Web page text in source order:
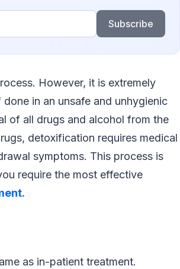
Subscribe
However, it is extremely
in an unsafe and unhygienic
of all drugs and alcohol from the
detoxification requires medical
symptoms. This process is
require the most effective
.
as in-patient treatment.